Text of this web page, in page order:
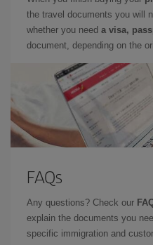
the travel documents you will
whether you need a visa,
document, depending on the
FAQs
Any questions? Check our
explain the documents you
specific immigration and